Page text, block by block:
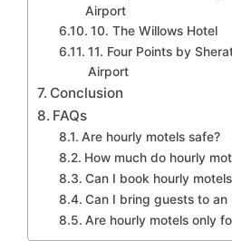
Airport
10. The Willows Hotel
11. Four Points by
Airport
Conclusion
FAQs
Are hourly motels safe?
How much do hourly
Can I book hourly
Can I bring guests to an
Are hourly motels only